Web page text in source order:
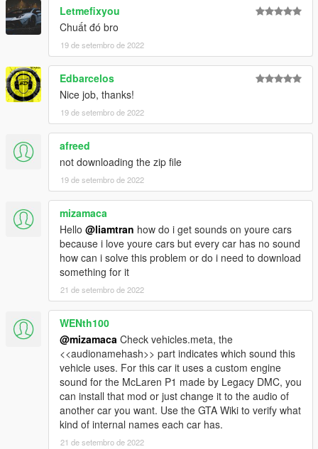
Letmefixyou
Chuất đó bro
19 de setembro de 2022
Edbarcelos
Nice job, thanks!
19 de setembro de 2022
afreed
not downloading the zip file
19 de setembro de 2022
mizamaca
Hello @liamtran how do i get sounds on youre cars
because i love youre cars but every car has no sound
how can i solve this problem or do i need to download
something for it
21 de setembro de 2022
WENth100
@mizamaca Check vehicles.meta, the
<<audionamehash>> part indicates which sound this
vehicle uses. For this car it uses a custom engine
sound for the McLaren P1 made by Legacy DMC, you
can install that mod or just change it to the audio of
another car you want. Use the GTA Wiki to verify what
kind of internal names each car has.
21 de setembro de 2022